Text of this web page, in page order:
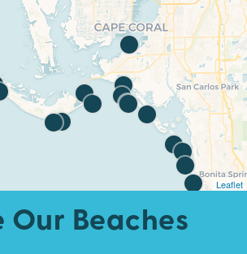
Our Beaches
Leaflet